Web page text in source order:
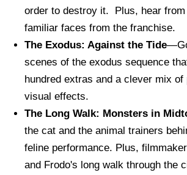
order to destroy it. Plus, hear from
familiar faces from the franchise.
The Exodus: Against the Tide
scenes of the exodus sequence
hundred extras and a clever mix of
visual effects.
The Long Walk: Monsters in
the cat and the animal trainers
feline performance. Plus,
and Frodo's long walk through the